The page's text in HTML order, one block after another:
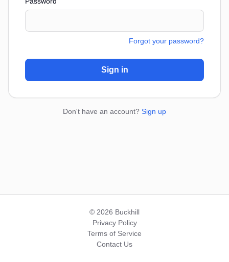
Forgot your password?
Sign in
Don't have an account? Sign up
© 2026 Buckhill
Privacy Policy
Terms of Service
Contact Us